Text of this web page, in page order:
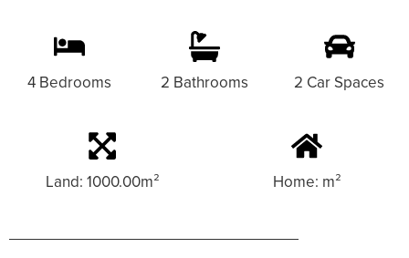
4 Bedrooms 2 Bathrooms 2 Car Spaces
Land: 1000.00m² Home: m²